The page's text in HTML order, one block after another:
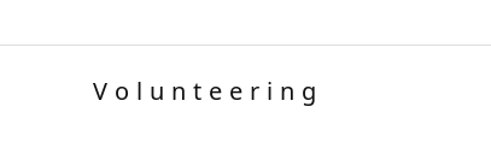
Volunteering